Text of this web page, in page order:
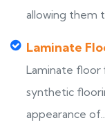
allowing them
Laminate
Laminate floor
synthetic
appearance